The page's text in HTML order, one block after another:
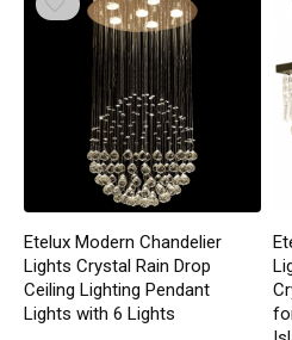
Etelux Modern Chandelier
Lights Crystal Rain Drop
Ceiling Lighting Pendant
Lights with 6 Lights